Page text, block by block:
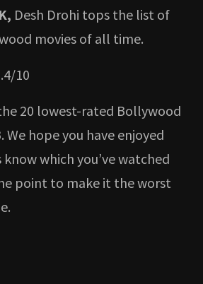
Desh Drohi tops the list of
movies of all time.
10
20 lowest-rated Bollywood
We hope you have enjoyed
know which you’ve watched
point to make it the worst